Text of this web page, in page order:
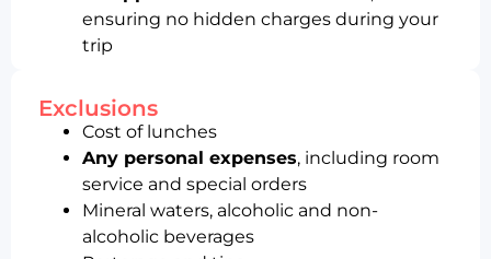
ensuring no hidden charges during your
trip
Exclusions
Cost of lunches
Any personal expenses, including room
service and special orders
Mineral waters, alcoholic and non-
alcoholic beverages